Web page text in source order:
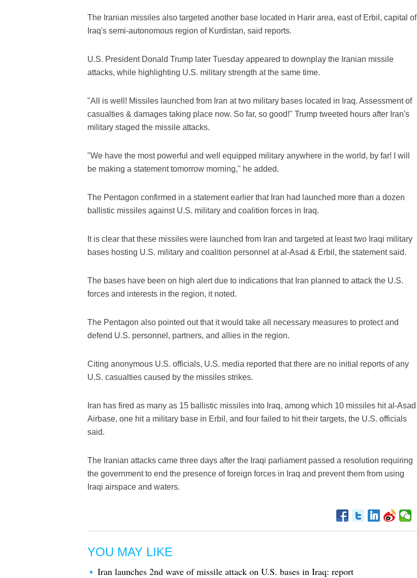
The Iranian missiles also targeted another base located in Harir area, east of Erbil, capital of
Iraq's semi-autonomous region of Kurdistan, said reports.
U.S. President Donald Trump later Tuesday appeared to downplay the Iranian missile
attacks, while highlighting U.S. military strength at the same time.
"All is well! Missiles launched from Iran at two military bases located in Iraq. Assessment of
casualties & damages taking place now. So far, so good!" Trump tweeted hours after Iran's
military staged the missile attacks.
"We have the most powerful and well equipped military anywhere in the world, by far! I will
be making a statement tomorrow morning," he added.
The Pentagon confirmed in a statement earlier that Iran had launched more than a dozen
ballistic missiles against U.S. military and coalition forces in Iraq.
It is clear that these missiles were launched from Iran and targeted at least two Iraqi military
bases hosting U.S. military and coalition personnel at al-Asad & Erbil, the statement said.
The bases have been on high alert due to indications that Iran planned to attack the U.S.
forces and interests in the region, it noted.
The Pentagon also pointed out that it would take all necessary measures to protect and
defend U.S. personnel, partners, and allies in the region.
Citing anonymous U.S. officials, U.S. media reported that there are no initial reports of any
U.S. casualties caused by the missiles strikes.
Iran has fired as many as 15 ballistic missiles into Iraq, among which 10 missiles hit al-Asad
Airbase, one hit a military base in Erbil, and four failed to hit their targets, the U.S. officials
said.
The Iranian attacks came three days after the Iraqi parliament passed a resolution requiring
the government to end the presence of foreign forces in Iraq and prevent them from using
Iraqi airspace and waters.
YOU MAY LIKE
Iran launches 2nd wave of missile attack on U.S. bases in Iraq: report